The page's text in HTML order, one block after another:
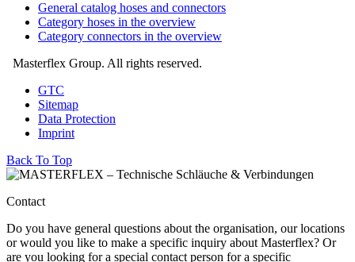
General catalog hoses and connectors
Category hoses in the overview
Category connectors in the overview
Masterflex Group. All rights reserved.
GTC
Sitemap
Data Protection
Imprint
Back To Top
Contact
Do you have general questions about the organisation, our locations
or would you like to make a specific inquiry about Masterflex? Or
are you looking for a special contact person for a specific